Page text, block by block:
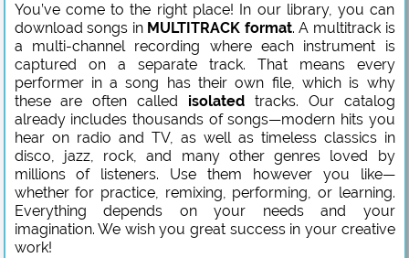
You’ve come to the right place! In our library, you can
download songs in MULTITRACK format. A multitrack is
a multi-channel recording where each instrument is
captured on a separate track. That means every
performer in a song has their own file, which is why
these are often called isolatedtracks. Our catalog
already includes thousands of songs—modern hits you
hear on radio and TV, as well as timeless classics in
disco, jazz, rock, and many other genres loved by
millions of listeners. Use them however you like—
whether for practice, remixing, performing, or learning.
Everything depends on your needs and your
imagination. We wish you great success in your creative
work!